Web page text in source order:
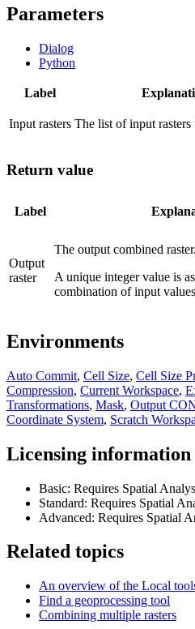
Parameters
Dialog
Python
Label
Input rasters The list of input rasters
Return value
Label
Output
raster
The output combined raster.
A unique integer value is
combination of input
Environments
Auto Commit, Cell Size, Cell Size
Compression, Current Workspace,
Transformations, Mask, Output
Coordinate System, Scratch
Licensing information
Basic: Requires Spatial
Standard: Requires Spatial
Advanced: Requires Spatial
Related topics
An overview of the Local
Find a geoprocessing tool
Combining multiple rasters